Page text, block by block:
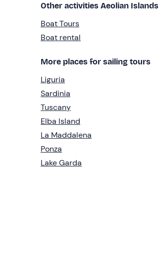
Other activities Aeolian Islands
Boat Tours
Boat rental
More places for sailing tours
Liguria
Sardinia
Tuscany
Elba Island
La Maddalena
Ponza
Lake Garda